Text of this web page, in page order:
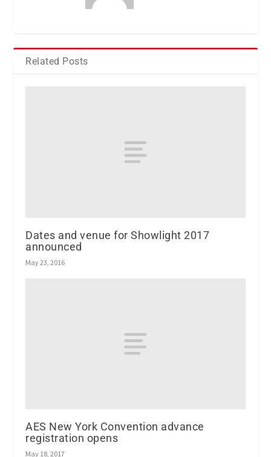
Related Posts
Dates and venue for Showlight 2017
announced
May 23, 2016
AES New York Convention advance
registration opens
May 18, 2017